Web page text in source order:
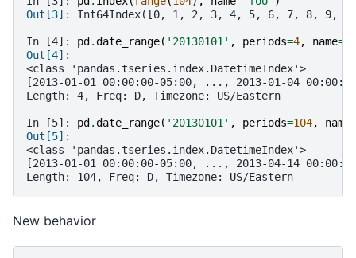
Out[3]: Int64Index([0, 1, 2, 3, 4, 5, 6, 7, 8, 9,
In [4]: pd .date_range( '20130101' , periods=4, name=
Out[4]:
<class 'pandas.tseries.index.DatetimeIndex'>
[2013-01-01 00:00:00-05:00, ..., 2013-01-04
Length: 4, Freq: D, Timezone: US/Eastern
In [5]: pd .date_range( '20130101' , periods=104, name
Out[5]:
<class 'pandas.tseries.index.DatetimeIndex'>
[2013-01-01 00:00:00-05:00, ..., 2013-04-14
Length: 104, Freq: D, Timezone: US/Eastern
New behavior